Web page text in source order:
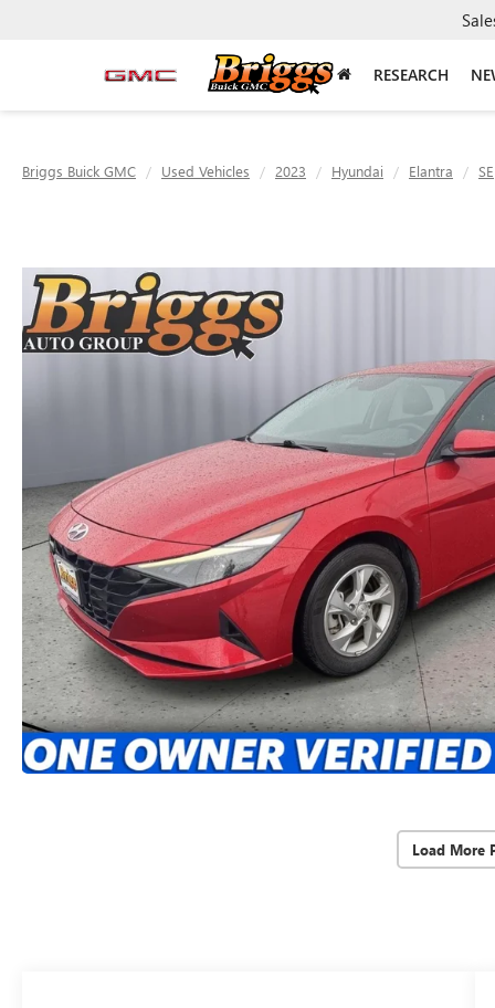
RESEARCH
Briggs Buick GMC Used Vehicles 2023 Hyundai Elantra SE
Load More